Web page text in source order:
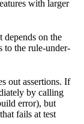
with larger
depends on the
to the rule-under-
out assertions. If
by calling
error), but
fails at test